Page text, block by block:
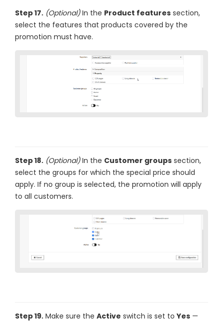
Step 17. (Optional)In the Product features section,
select the features that products covered by the
promotion must have.
Step 18. (Optional)In the Customer groups section,
select the groups for which the special price should
apply. If no group is selected, the promotion will apply
to all customers.
Step 19. Make sure the Active switch is set toYes —